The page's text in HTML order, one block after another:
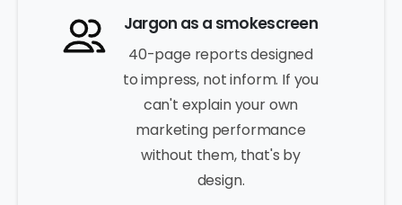
Jargon as a smokescreen
40-page reports designed
to impress, not inform. If you
can't explain your own
marketing performance
without them, that's by
design.